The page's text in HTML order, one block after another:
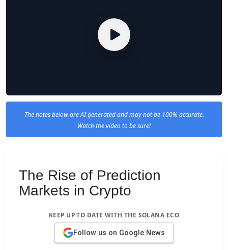
The notes below are AI generated and may not be 100% accurate.
Watch the video to be sure!
The Rise of Prediction
Markets in Crypto
KEEP UP TO DATE WITH THE SOLANA ECO
Follow us on Google News